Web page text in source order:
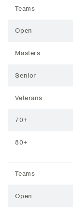
Teams
Open
Masters
Senior
Veterans
70+
80+
Teams
Open